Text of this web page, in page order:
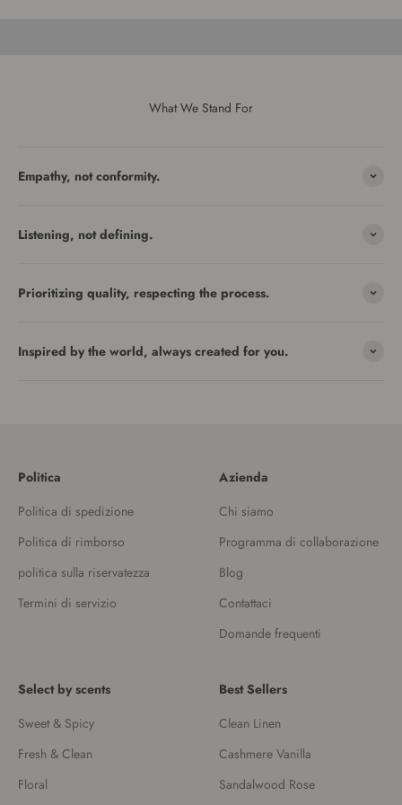
What We Stand For
Empathy, not conformity.
Listening, not defining.
Prioritizing quality, respecting the process.
Inspired by the world, always created for you.
Politica
Politica di spedizione
Politica di rimborso
politica sulla riservatezza
Termini di servizio
Azienda
Chi siamo
Programma di collaborazione
Blog
Contattaci
Domande frequenti
Select by scents
Sweet & Spicy
Fresh & Clean
Floral
Best Sellers
Clean Linen
Cashmere Vanilla
Sandalwood Rose